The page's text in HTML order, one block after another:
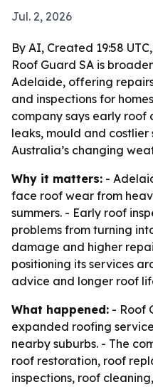
Jul. 2, 2026
By AI, Created 19:58
Roof Guard SA is
Adelaide, offering
and inspections for
company says early roof
leaks, mould and
Australia’s changing
Why it matters: -
face roof wear from
summers. - Early roof
problems from turning
damage and higher
positioning its services
advice and longer roof
What happened: - Roof
expanded roofing
nearby suburbs. - The
roof restoration, roof
inspections, roof